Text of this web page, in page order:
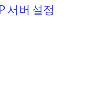
서버 설정